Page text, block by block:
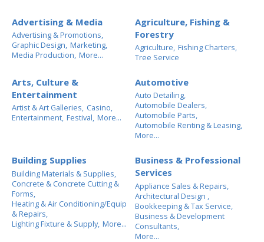
Advertising & Media
Advertising & Promotions,
Graphic Design, Marketing,
Media Production, More...
Agriculture, Fishing &
Forestry
Agriculture, Fishing Charters,
Tree Service
Arts, Culture &
Entertainment
Artist & Art Galleries, Casino,
Entertainment, Festival, More...
Automotive
Auto Detailing,
Automobile Dealers,
Automobile Parts,
Automobile Renting & Leasing,
More...
Building Supplies
Building Materials & Supplies,
Concrete & Concrete Cutting &
Forms,
Heating & Air Conditioning/Equip
& Repairs,
Lighting Fixture & Supply, More...
Business & Professional
Services
Appliance Sales & Repairs,
Architectural Design ,
Bookkeeping & Tax Service,
Business & Development
Consultants,
More...